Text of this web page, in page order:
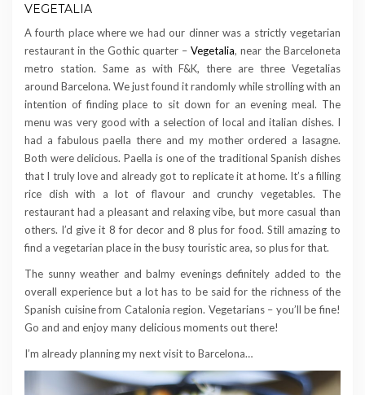
VEGETALIA
A fourth place where we had our dinner was a strictly vegetarian
restaurant in the Gothic quarter – Vegetalia, near the Barceloneta
metro station. Same as with F&K, there are three Vegetalias
around Barcelona. We just found it randomly while strolling with an
intention of finding place to sit down for an evening meal. The
menu was very good with a selection of local and italian dishes. I
had a fabulous paella there and my mother ordered a lasagne.
Both were delicious. Paella is one of the traditional Spanish dishes
that I truly love and already got to replicate it at home. It’s a filling
rice dish with a lot of flavour and crunchy vegetables. The
restaurant had a pleasant and relaxing vibe, but more casual than
others. I’d give it 8 for decor and 8 plus for food. Still amazing to
find a vegetarian place in the busy touristic area, so plus for that.
The sunny weather and balmy evenings definitely added to the
overall experience but a lot has to be said for the richness of the
Spanish cuisine from Catalonia region. Vegetarians – you’ll be fine!
Go and and enjoy many delicious moments out there!
I’m already planning my next visit to Barcelona…